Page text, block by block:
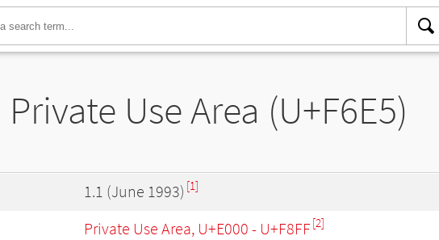
Private Use Area (U+F6E5)
1.1 (June 1993) [1]
Private Use Area, U+E000 - U+F8FF[2]